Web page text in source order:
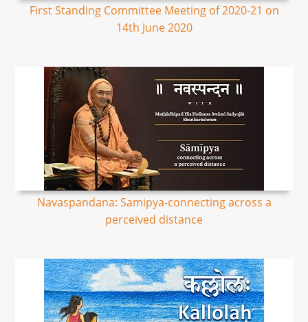
First Standing Committee Meeting of 2020-21 on
14th June 2020
Navaspandana: Samipya-connecting across a
perceived distance